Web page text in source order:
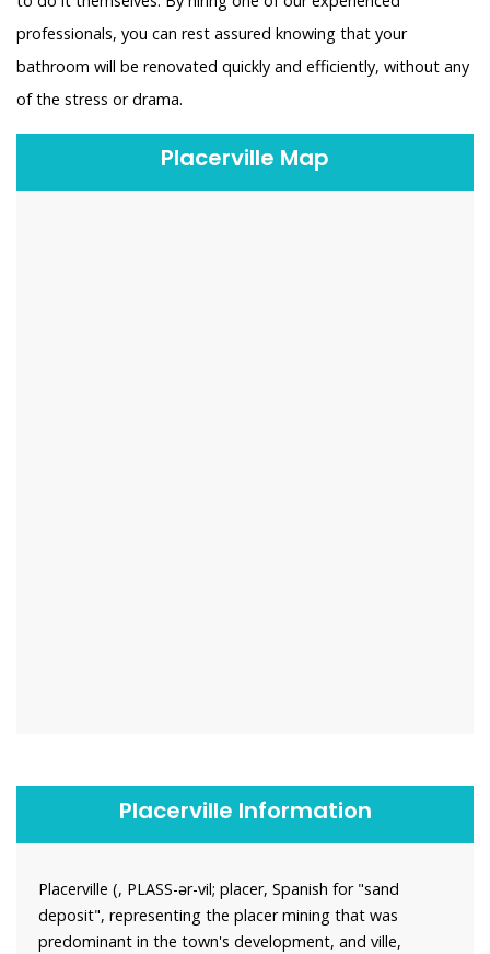
professionals, you can rest assured knowing that your
bathroom will be renovated quickly and efficiently, without any
of the stress or drama.
Placerville Map
Placerville Information
Placerville (, PLASS-ər-vil; placer, Spanish for "sand
deposit", representing the placer mining that was
predominant in the town's development, and ville,